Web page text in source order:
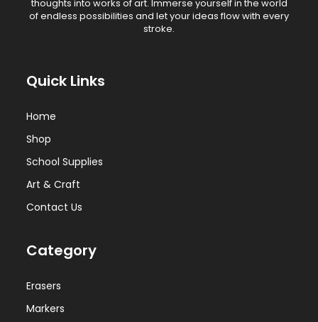
thoughts into works of art. Immerse yourself in the world
of endless possibilities and let your ideas flow with every
stroke.
Quick Links
Home
Shop
School Supplies
Art & Craft
Contact Us
Category
Erasers
Markers